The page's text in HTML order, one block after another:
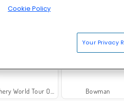
World Tour Online Bowman
Cookie Policy
Your Privacy